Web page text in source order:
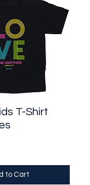
T-Shirt
to Cart